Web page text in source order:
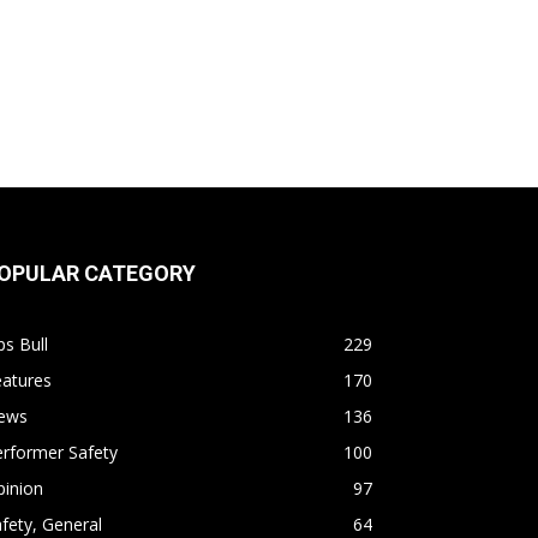
CATEGORY
Bull
229
170
136
Safety
100
97
General
64